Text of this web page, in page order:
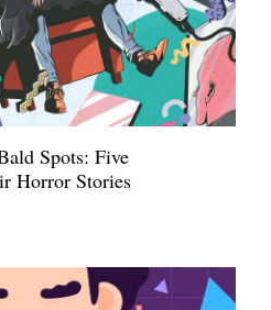
Spots: Five
Horror Stories